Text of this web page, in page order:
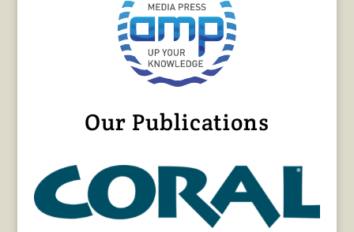
Our Publications